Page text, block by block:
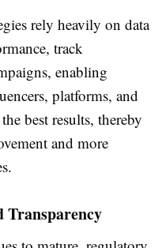
rely heavily on data
track
enabling
platforms, and
best results, thereby
and more
Transparency